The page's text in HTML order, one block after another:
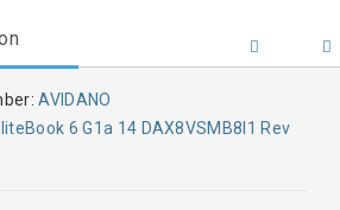
AVIDANO
6 G1a 14 DAX8VSMB8I1 Rev